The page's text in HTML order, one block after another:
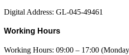
Digital Address: GL-045-49461
Working Hours
Working Hours: 09:00 – 17:00